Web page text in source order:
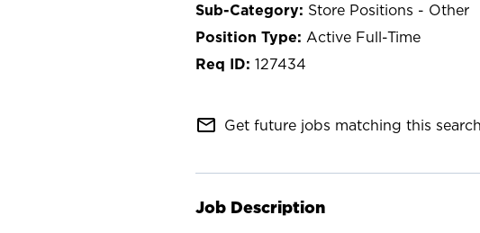
Store Positions - Other
Active Full-Time
127434
mail_outline Get future jobs matching this search
Job Description